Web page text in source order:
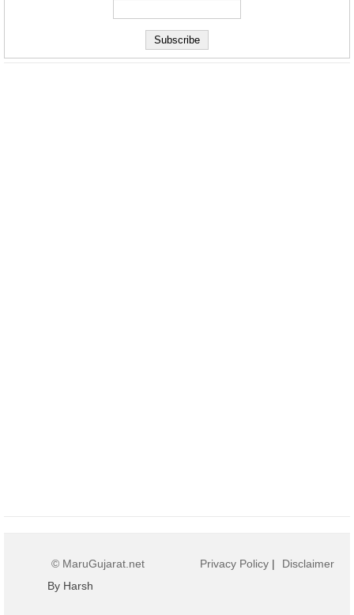
© MaruGujarat.net
By Harsh
Privacy Policy | Disclaimer